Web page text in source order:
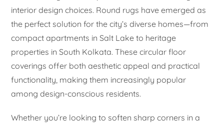
interior design choices. Round rugs have emerged as
the perfect solution for the city’s diverse homes—from
compact apartments in Salt Lake to heritage
properties in South Kolkata. These circular floor
coverings offer both aesthetic appeal and practical
functionality, making them increasingly popular
among design-conscious residents.
Whether you’re looking to soften sharp corners in a